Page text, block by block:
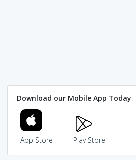
Download our Mobile App Today
App Store Play Store